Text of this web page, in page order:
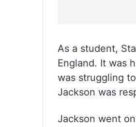
As a student,
England. It was
was struggling
Jackson was
Jackson went